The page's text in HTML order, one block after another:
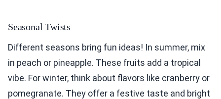
Seasonal Twists
Different seasons bring fun ideas! In summer, mix
in peach or pineapple. These fruits add a tropical
vibe. For winter, think about flavors like cranberry or
pomegranate. They offer a festive taste and bright